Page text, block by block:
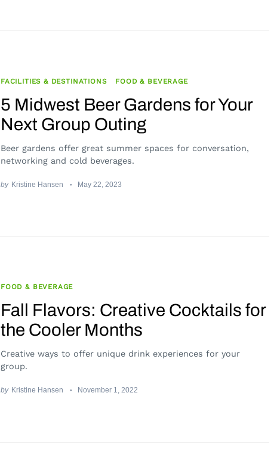
FACILITIES & DESTINATIONS FOOD & BEVERAGE
5 Midwest Beer Gardens for Your
Next Group Outing
Beer gardens offer great summer spaces for conversation,
networking and cold beverages.
by Kristine Hansen May 22, 2023
FOOD & BEVERAGE
Fall Flavors: Creative Cocktails for
the Cooler Months
Creative ways to offer unique drink experiences for your
group.
by Kristine Hansen November 1, 2022